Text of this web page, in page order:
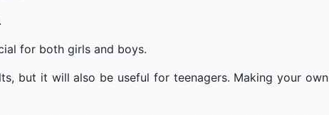
for both girls and boys.
but it will also be useful for teenagers. Making your own